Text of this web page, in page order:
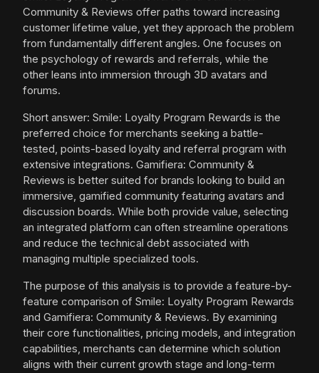
Community & Reviews offer paths toward increasing
customer lifetime value, yet they approach the problem
from fundamentally different angles. One focuses on
the psychology of rewards and referrals, while the
other leans into immersion through 3D avatars and
forums.
Short answer: Smile: Loyalty Program Rewards is the
preferred choice for merchants seeking a battle-
tested, points-based loyalty and referral program with
extensive integrations. Gamifiera: Community &
Reviews is better suited for brands looking to build an
immersive, gamified community featuring avatars and
discussion boards. While both provide value, selecting
an integrated platform can often streamline operations
and reduce the technical debt associated with
managing multiple specialized tools.
The purpose of this analysis is to provide a feature-by-
feature comparison of Smile: Loyalty Program Rewards
and Gamifiera: Community & Reviews. By examining
their core functionalities, pricing models, and integration
capabilities, merchants can determine which solution
aligns with their current growth stage and long-term